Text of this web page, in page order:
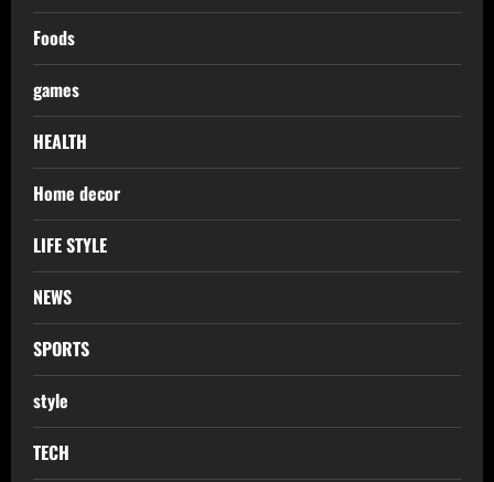
Foods
games
HEALTH
Home decor
LIFE STYLE
NEWS
SPORTS
style
TECH